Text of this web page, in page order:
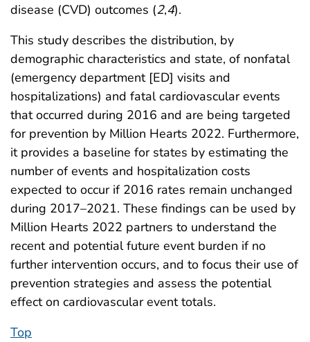
disease (CVD) outcomes (2,4).
This study describes the distribution, by
demographic characteristics and state, of nonfatal
(emergency department [ED] visits and
hospitalizations) and fatal cardiovascular events
that occurred during 2016 and are being targeted
for prevention by Million Hearts 2022. Furthermore,
it provides a baseline for states by estimating the
number of events and hospitalization costs
expected to occur if 2016 rates remain unchanged
during 2017–2021. These findings can be used by
Million Hearts 2022 partners to understand the
recent and potential future event burden if no
further intervention occurs, and to focus their use of
prevention strategies and assess the potential
effect on cardiovascular event totals.
Top